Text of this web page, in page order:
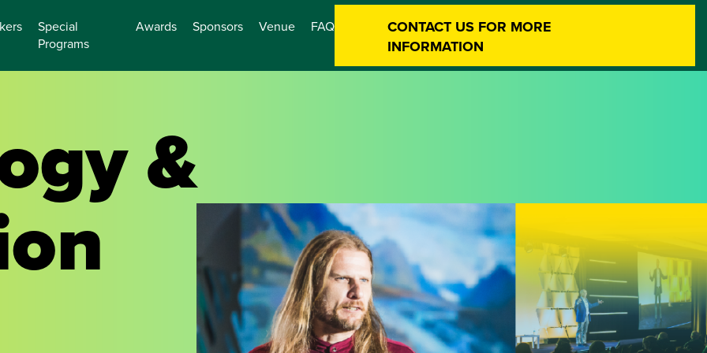
Special
Programs
Awards Sponsors Venue FAQ
CONTACT US FOR MORE
INFORMATION
&